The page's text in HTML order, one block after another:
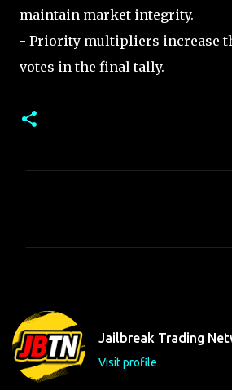
maintain market integrity.
- Priority multipliers increase
votes in the final tally.
n
t
s
Jailbreak Trading
Visit profile